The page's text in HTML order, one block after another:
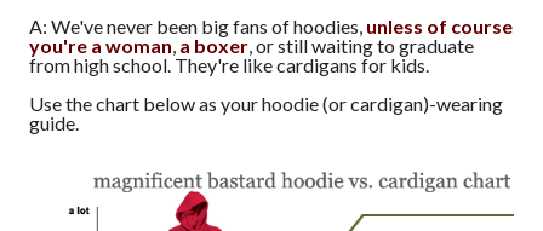
A: We've never been big fans of hoodies, unless of course
you're a woman a boxer , or still waiting to graduate
from high school. They're like cardigans for kids.
Use the chart below as your hoodie (or cardigan)-wearing
guide.